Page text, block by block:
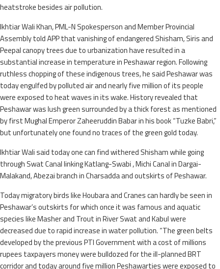
heatstroke besides air pollution.
Ikhtiar Wali Khan, PML-N Spokesperson and Member Provincial
Assembly told APP that vanishing of endangered Shisham, Siris and
Peepal canopy trees due to urbanization have resulted in a
substantial increase in temperature in Peshawar region. Following
ruthless chopping of these indigenous trees, he said Peshawar was
today engulfed by polluted air and nearly five million of its people
were exposed to heat waves in its wake. History revealed that
Peshawar was lush green surrounded by a thick forest as mentioned
by first Mughal Emperor Zaheeruddin Babar in his book “Tuzke Babri,”
but unfortunately one found no traces of the green gold today.
Ikhtiar Wali said today one can find withered Shisham while going
through Swat Canal linking Katlang-Swabi , Michi Canal in Dargai-
Malakand, Abezai branch in Charsadda and outskirts of Peshawar.
Today migratory birds like Houbara and Cranes can hardly be seen in
Peshawar’s outskirts for which once it was famous and aquatic
species like Masher and Trout in River Swat and Kabul were
decreased due to rapid increase in water pollution. “The green belts
developed by the previous PTI Government with a cost of millions
rupees taxpayers money were bulldozed for the ill-planned BRT
corridor and today around five million Peshawarties were exposed to